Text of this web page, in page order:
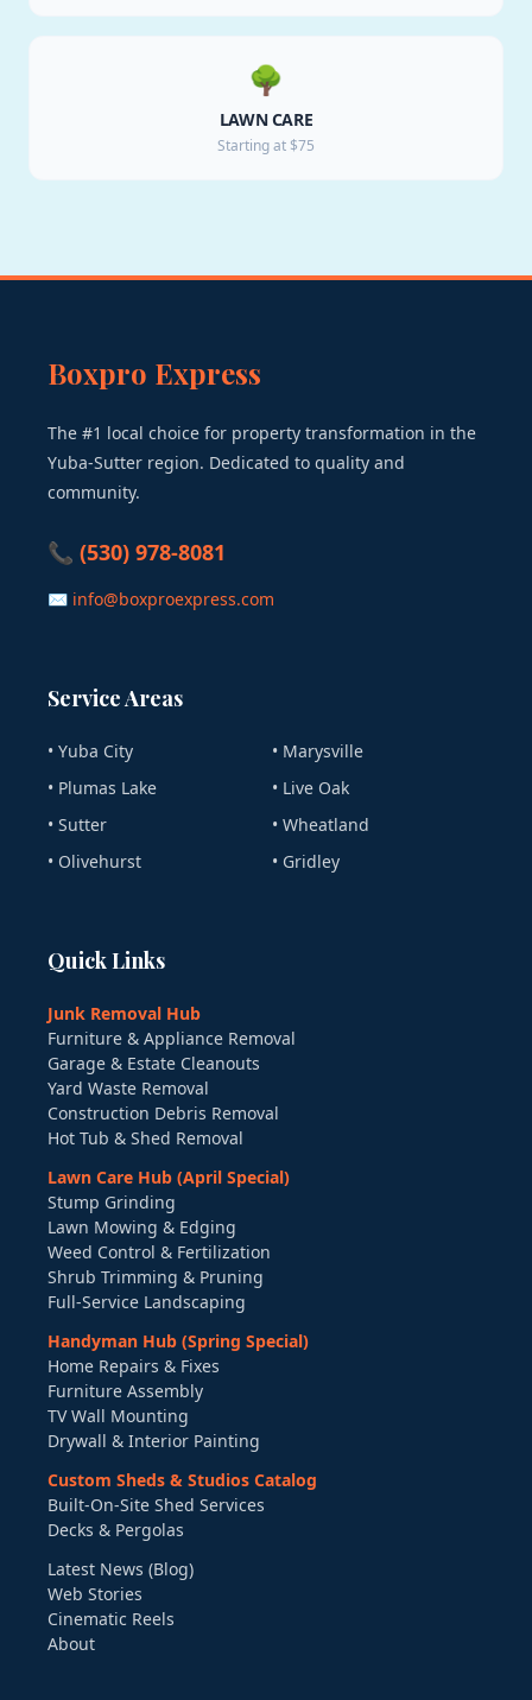
🌳
LAWN CARE
Starting at $75
Boxpro Express
The #1 local choice for property transformation in the
Yuba-Sutter region. Dedicated to quality and
community.
📞 (530) 978-8081
✉ info@boxproexpress.com
Service Areas
• Yuba City
• Marysville
• Plumas Lake
• Live Oak
• Sutter
• Wheatland
• Olivehurst
• Gridley
Quick Links
Junk Removal Hub
Furniture & Appliance Removal
Garage & Estate Cleanouts
Yard Waste Removal
Construction Debris Removal
Hot Tub & Shed Removal
Lawn Care Hub (April Special)
Stump Grinding
Lawn Mowing & Edging
Weed Control & Fertilization
Shrub Trimming & Pruning
Full-Service Landscaping
Handyman Hub (Spring Special)
Home Repairs & Fixes
Furniture Assembly
TV Wall Mounting
Drywall & Interior Painting
Custom Sheds & Studios Catalog
Built-On-Site Shed Services
Decks & Pergolas
Latest News (Blog)
Web Stories
Cinematic Reels
About